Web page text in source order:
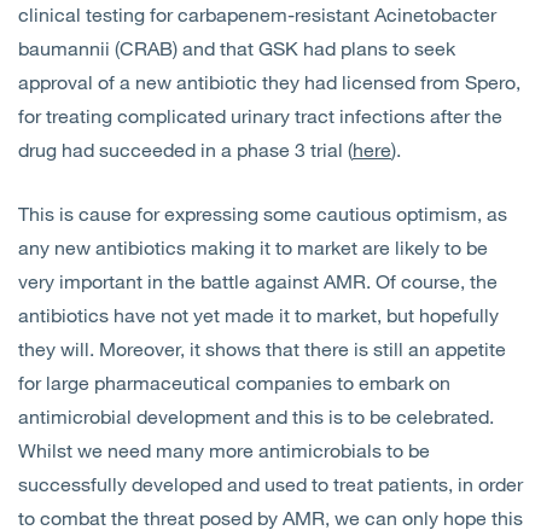
clinical testing for carbapenem-resistant Acinetobacter
baumannii (CRAB) and that GSK had plans to seek
approval of a new antibiotic they had licensed from Spero,
for treating complicated urinary tract infections after the
drug had succeeded in a phase 3 trial (here).
This is cause for expressing some cautious optimism, as
any new antibiotics making it to market are likely to be
very important in the battle against AMR. Of course, the
antibiotics have not yet made it to market, but hopefully
they will. Moreover, it shows that there is still an appetite
for large pharmaceutical companies to embark on
antimicrobial development and this is to be celebrated.
Whilst we need many more antimicrobials to be
successfully developed and used to treat patients, in order
to combat the threat posed by AMR, we can only hope this